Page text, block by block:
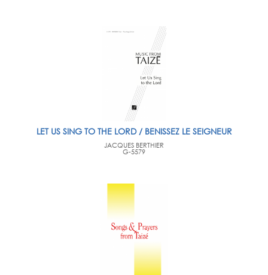
LET US SING TO THE LORD / BENISSEZ LE SEIGNEUR
JACQUES BERTHIER
G-5579